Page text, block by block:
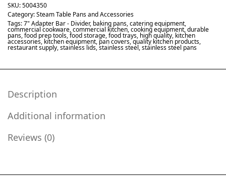
SKU:5004350
Category:Steam Table Pans and Accessories
Tags:7" Adapter Bar - Divider, baking pans,catering equipment,
commercial cookware,commercial kitchen,cooking equipment,durable
pans,food prep tools,food storage,food trays, high quality, kitchen
accessories, kitchen equipment,pan covers,quality kitchen products,
restaurant supply,stainless lids,stainless steel,stainless steel pans
Description
Additional information
Reviews (0)